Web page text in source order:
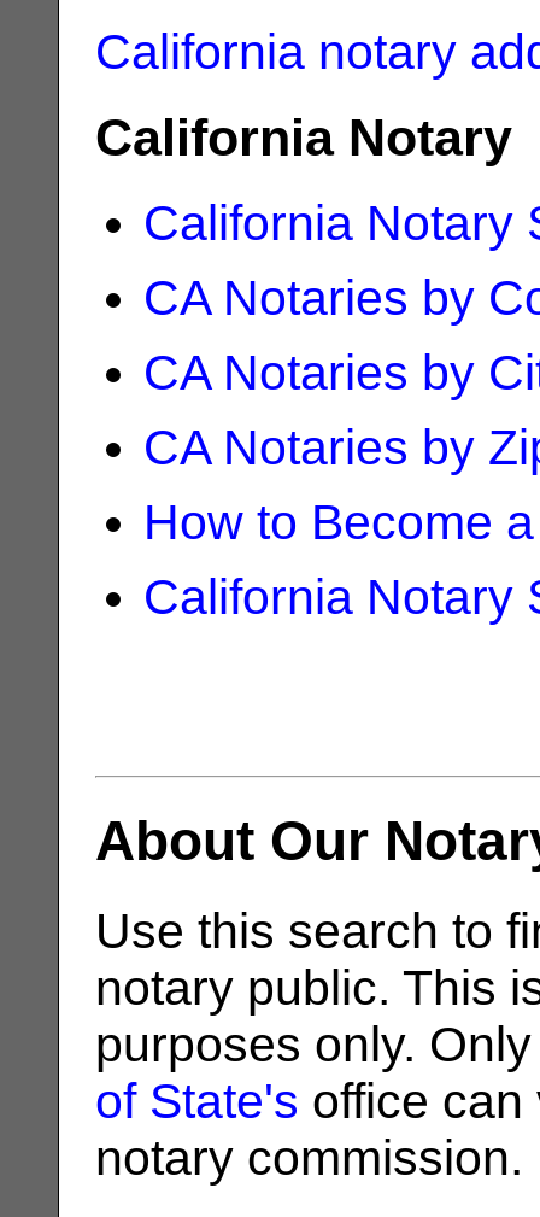
California notary
California Notary
California Notary
CA Notaries by
CA Notaries by
CA Notaries by
How to Become
California Notary
About Our
Use this search to
notary public. This
purposes only.
of State's office can
notary commission.